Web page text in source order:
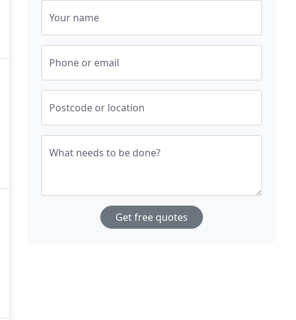
Your name
Phone or email
Postcode or location
What needs to be done?
Get free quotes